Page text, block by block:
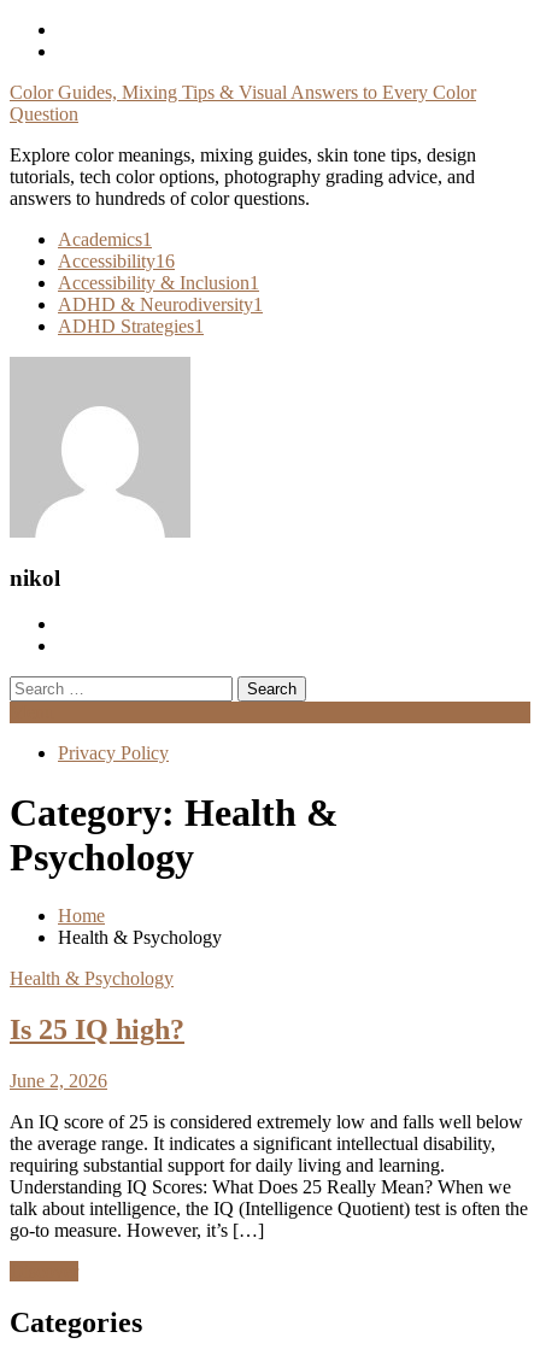
Skip
Color Guides, Mixing Tips & Visual Answers to Every Color
Question
Explore color meanings, mixing guides, skin tone tips, design
tutorials, tech color options, photography grading advice, and
answers to hundreds of color questions.
Academics1
Accessibility16
Accessibility & Inclusion1
ADHD & Neurodiversity1
ADHD Strategies1
nikol
Search
for:
Privacy Policy
Category: Health &
Psychology
Home
Health & Psychology
Health & Psychology
Is 25 IQ high?
June 2, 2026
An IQ score of 25 is considered extremely low and falls well below
the average range. It indicates a significant intellectual disability,
requiring substantial support for daily living and learning.
Understanding IQ Scores: What Does 25 Really Mean? When we
talk about intelligence, the IQ (Intelligence Quotient) test is often the
go-to measure. However, it’s […]
Categories